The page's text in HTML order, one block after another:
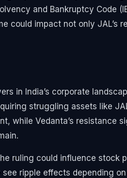
and Bankruptcy Code
could impact not only JAL’s
in India’s corporate
struggling assets like
while Vedanta’s resistance
ruling could influence stock
ripple effects depending